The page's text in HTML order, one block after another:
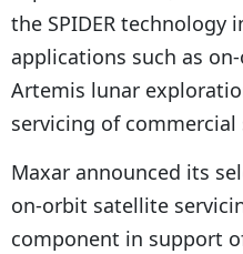
the SPIDER technology
applications such as
Artemis lunar
servicing of commercial
Maxar announced its
on-orbit satellite
component in support